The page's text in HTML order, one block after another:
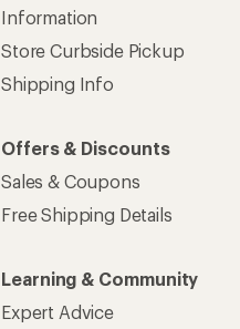
Information
Store Curbside Pickup
Shipping Info
Offers & Discounts
Sales & Coupons
Free Shipping Details
Learning & Community
Expert Advice